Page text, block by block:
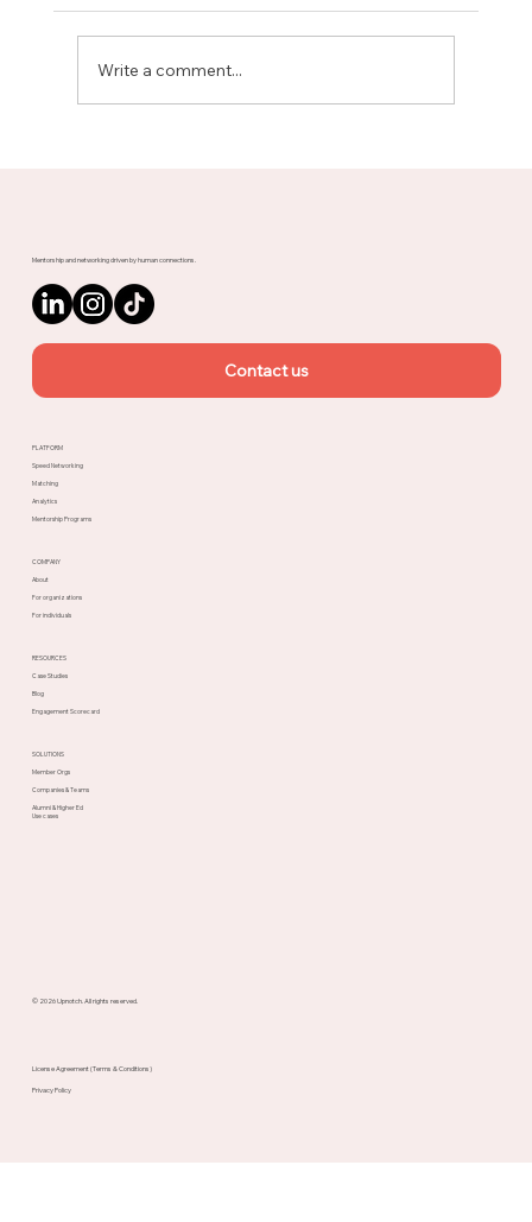
Write a comment...
Mentorship and networking driven by human connections.
Contact us
PLATFORM
Speed Networking
Matching
Analytics
Mentorship Programs
SOLUTIONS
Member Orgs
Companies & Teams
Alumni & Higher Ed
Use cases
RESOURCES
Case Studies
Blog
Engagement Scorecard
COMPANY
About
For organizations
For individuals
© 2026 Upnotch. All rights reserved.
License Agreement (Terms & Conditions)
Privacy Policy